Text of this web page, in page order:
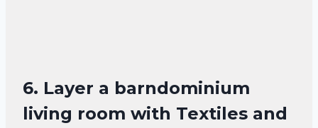
6. Layer a barndominium
living room with Textiles and